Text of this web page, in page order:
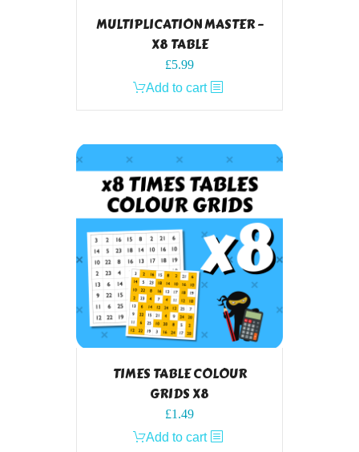
MULTIPLICATION MASTER –
X8 TABLE
£5.99
Add to cart
TIMES TABLE COLOUR
GRIDS X8
£1.49
Add to cart